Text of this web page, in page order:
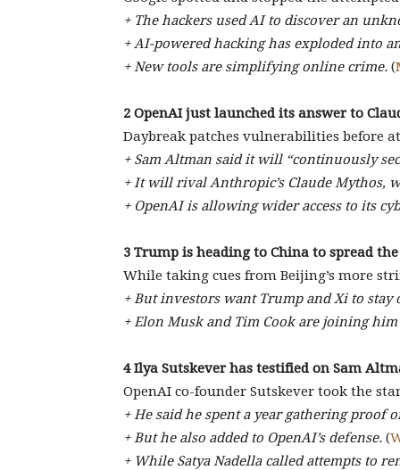
+ The hackers used AI to discover an
+ AI-powered hacking has exploded into
+ New tools are simplifying online crime. (
2 OpenAI just launched its answer to
Daybreak patches vulnerabilities before
+ Sam Altman said it will “continuously
+ It will rival Anthropic’s Claude Mythos,
+ OpenAI is allowing wider access to its
3 Trump is heading to China to spread
While taking cues from Beijing’s more
+ But investors want Trump and Xi to stay
+ Elon Musk and Tim Cook are joining
4 Ilya Sutskever has testified on Sam
OpenAI co-founder Sutskever took the
+ He said he spent a year gathering proof
+ But he also added to OpenAI’s defense. (
+ While Satya Nadella called attempts to